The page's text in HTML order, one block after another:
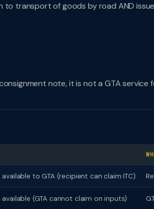
to transport of goods by road AND
note, it is not a GTA service
available to GTA (recipient can claim ITC)
available (GTA cannot claim on inputs)